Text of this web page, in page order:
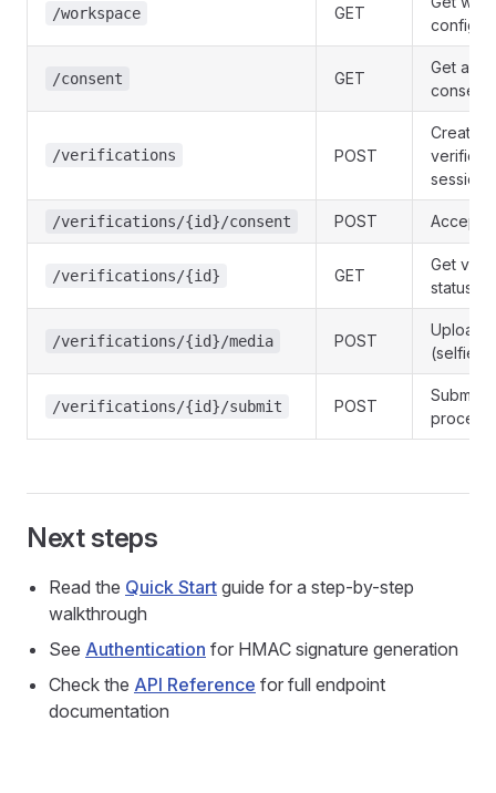
/workspace GET
/consent GET
Get
consent
/verifications POST
Create a
session
/verifications/{id}/consent POST Accept
/verifications/{id} GET
Get
status
/verifications/{id}/media POST
Upload
(selfie/
/verifications/{id}/submit POST
Submit
Next steps
Read the Quick Start guide for a step-by-step
walkthrough
See Authentication for HMAC signature generation
Check the API Reference for full endpoint
documentation